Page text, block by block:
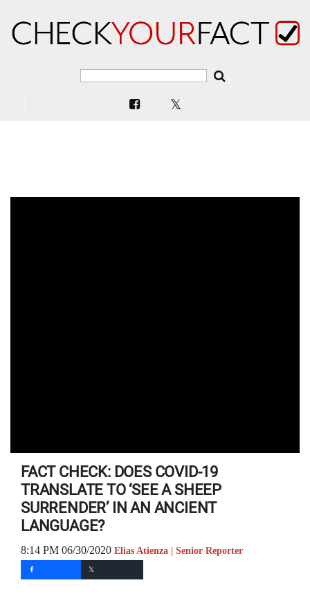
FACT CHECK: DOES COVID-19
TRANSLATE TO ‘SEE A SHEEP
SURRENDER’ IN AN ANCIENT
LANGUAGE?
8:14 PM 06/30/2020 Elias Atienza | Senior Reporter